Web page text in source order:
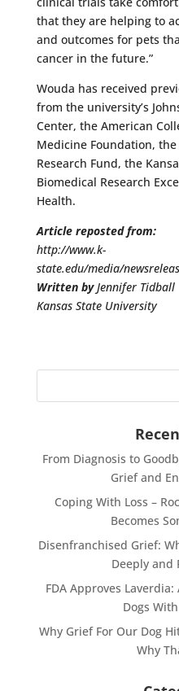
that they are helping to
and outcomes for pets
cancer in the future.”
Wouda has received
from the university’s
Center, the American
Medicine Foundation,
Research Fund, the
Biomedical Research
Health.
Article reposted from:
http://www.k-
state.edu/media/
Written byJennifer Tidball
Kansas State University
From Diagnosis to
Grief and
Coping With Loss –
Becomes
Disenfranchised Grief:
Deeply and
FDA Approves
Dogs
Why Grief For Our Dog
Why